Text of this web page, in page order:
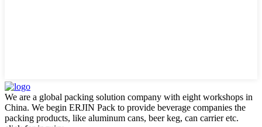
We are a global packing solution company with eight workshops in
China. We begin ERJIN Pack to provide beverage companies the
packing products, like aluminum cans, beer keg, can carrier etc.